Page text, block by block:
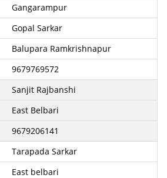
Gangarampur
Gopal Sarkar
Balupara Ramkrishnapur
9679769572
Sanjit Rajbanshi
East Belbari
9679206141
Tarapada Sarkar
East belbari